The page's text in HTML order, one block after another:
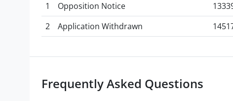
1 Opposition Notice
2
Application Withdrawn
Frequently Asked Questions